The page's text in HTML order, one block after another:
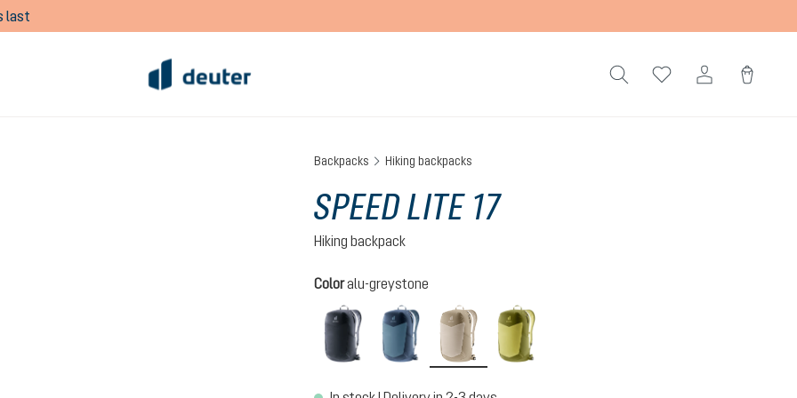
last
Backpacks Hiking backpacks
SPEED LITE 17
Hiking backpack
Select
Coloralu-greystone
black
atlantic-inkalu-greystonelinden-cactus